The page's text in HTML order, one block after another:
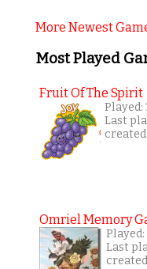
More Newest
Most Played
Fruit Of The Spirit
Played:
Last
Omriel Memory
Last